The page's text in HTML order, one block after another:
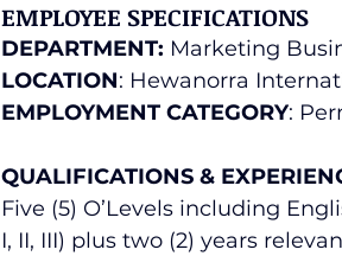
EMPLOYEE SPECIFICATIONS
DEPARTMENT: Marketing
LOCATION: Hewanorra
EMPLOYMENT CATEGORY:
QUALIFICATIONS &
Five (5) O’Levels including
I, II, III) plus two (2) years